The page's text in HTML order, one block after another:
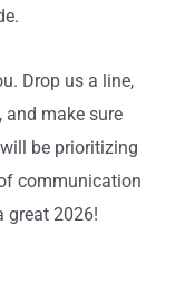
Drop us a line,
make sure
be prioritizing
communication
great 2026!